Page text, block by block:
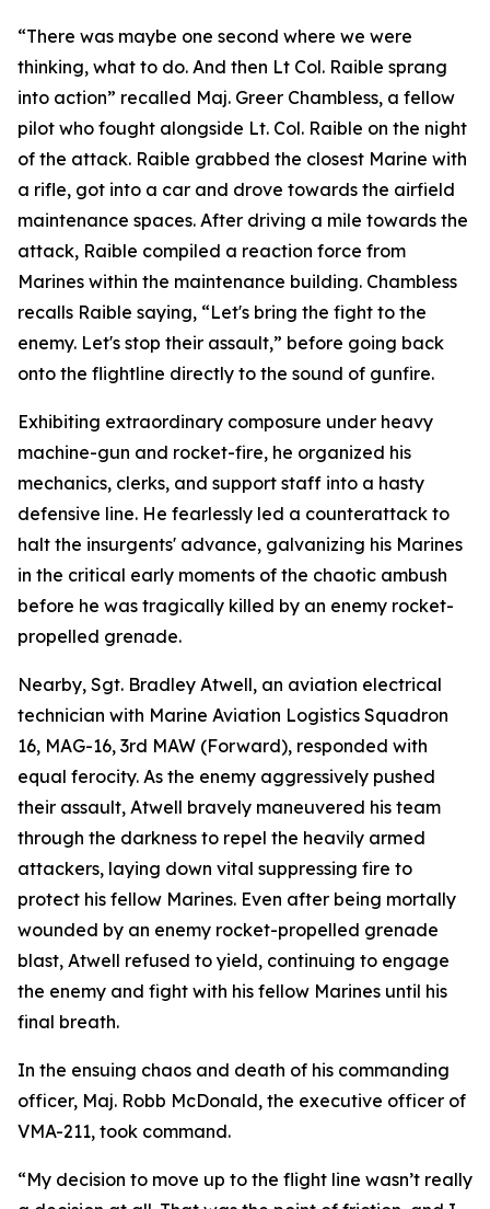
“There was maybe one second where we were
thinking, what to do. And then Lt Col. Raible sprang
into action” recalled Maj. Greer Chambless, a fellow
pilot who fought alongside Lt. Col. Raible on the night
of the attack. Raible grabbed the closest Marine with
a rifle, got into a car and drove towards the airfield
maintenance spaces. After driving a mile towards the
attack, Raible compiled a reaction force from
Marines within the maintenance building. Chambless
recalls Raible saying, “Let's bring the fight to the
enemy. Let's stop their assault,” before going back
onto the flightline directly to the sound of gunfire.
Exhibiting extraordinary composure under heavy
machine-gun and rocket-fire, he organized his
mechanics, clerks, and support staff into a hasty
defensive line. He fearlessly led a counterattack to
halt the insurgents' advance, galvanizing his Marines
in the critical early moments of the chaotic ambush
before he was tragically killed by an enemy rocket-
propelled grenade.
Nearby, Sgt. Bradley Atwell, an aviation electrical
technician with Marine Aviation Logistics Squadron
16, MAG-16, 3rd MAW (Forward), responded with
equal ferocity. As the enemy aggressively pushed
their assault, Atwell bravely maneuvered his team
through the darkness to repel the heavily armed
attackers, laying down vital suppressing fire to
protect his fellow Marines. Even after being mortally
wounded by an enemy rocket-propelled grenade
blast, Atwell refused to yield, continuing to engage
the enemy and fight with his fellow Marines until his
final breath.
In the ensuing chaos and death of his commanding
officer, Maj. Robb McDonald, the executive officer of
VMA-211, took command.
“My decision to move up to the flight line wasn’t really